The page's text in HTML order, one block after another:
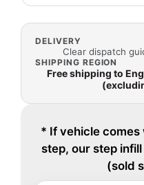
DELIVERY
Clear dispatch
SHIPPING REGION
Free shipping to
* If vehicle
step, our step
(sold